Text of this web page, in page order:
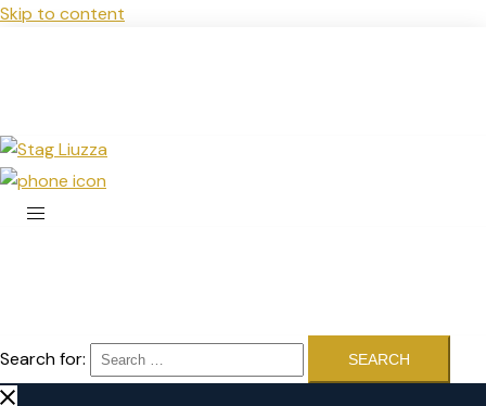
Skip to content
Search for: